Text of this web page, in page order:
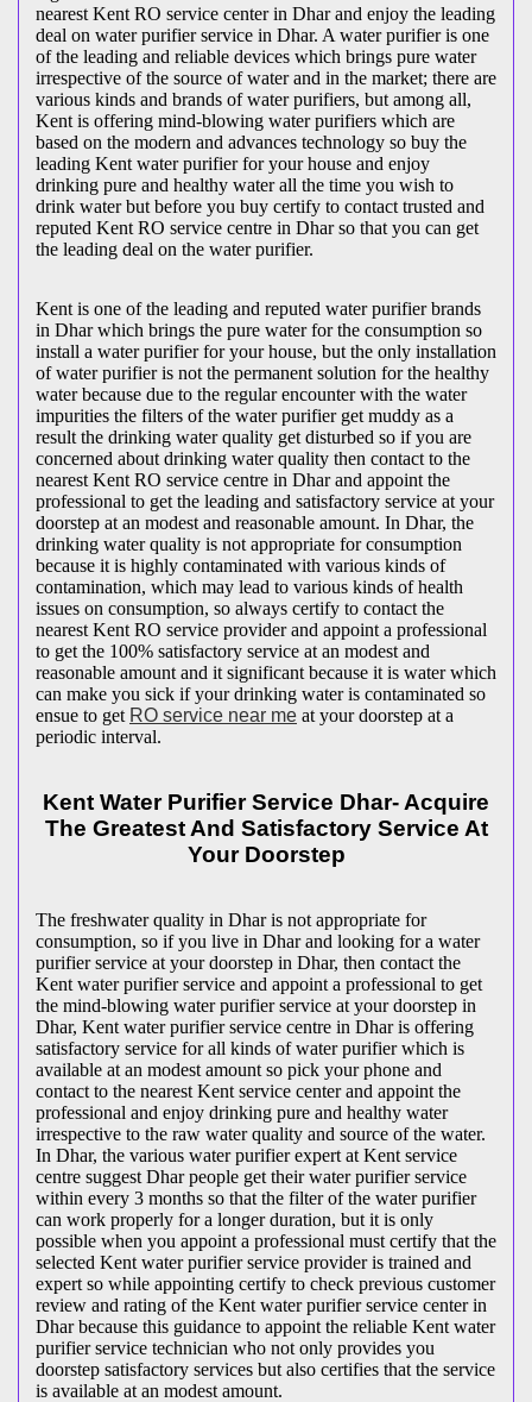
nearest Kent RO service center in Dhar and enjoy the leading
deal on water purifier service in Dhar. A water purifier is one
of the leading and reliable devices which brings pure water
irrespective of the source of water and in the market; there are
various kinds and brands of water purifiers, but among all,
Kent is offering mind-blowing water purifiers which are
based on the modern and advances technology so buy the
leading Kent water purifier for your house and enjoy
drinking pure and healthy water all the time you wish to
drink water but before you buy certify to contact trusted and
reputed Kent RO service centre in Dhar so that you can get
the leading deal on the water purifier.
Kent is one of the leading and reputed water purifier brands
in Dhar which brings the pure water for the consumption so
install a water purifier for your house, but the only installation
of water purifier is not the permanent solution for the healthy
water because due to the regular encounter with the water
impurities the filters of the water purifier get muddy as a
result the drinking water quality get disturbed so if you are
concerned about drinking water quality then contact to the
nearest Kent RO service centre in Dhar and appoint the
professional to get the leading and satisfactory service at your
doorstep at an modest and reasonable amount. In Dhar, the
drinking water quality is not appropriate for consumption
because it is highly contaminated with various kinds of
contamination, which may lead to various kinds of health
issues on consumption, so always certify to contact the
nearest Kent RO service provider and appoint a professional
to get the 100% satisfactory service at an modest and
reasonable amount and it significant because it is water which
can make you sick if your drinking water is contaminated so
ensue to get RO service near me at your doorstep at a
periodic interval.
Kent Water Purifier Service Dhar- Acquire
The Greatest And Satisfactory Service At
Your Doorstep
The freshwater quality in Dhar is not appropriate for
consumption, so if you live in Dhar and looking for a water
purifier service at your doorstep in Dhar, then contact the
Kent water purifier service and appoint a professional to get
the mind-blowing water purifier service at your doorstep in
Dhar, Kent water purifier service centre in Dhar is offering
satisfactory service for all kinds of water purifier which is
available at an modest amount so pick your phone and
contact to the nearest Kent service center and appoint the
professional and enjoy drinking pure and healthy water
irrespective to the raw water quality and source of the water.
In Dhar, the various water purifier expert at Kent service
centre suggest Dhar people get their water purifier service
within every 3 months so that the filter of the water purifier
can work properly for a longer duration, but it is only
possible when you appoint a professional must certify that the
selected Kent water purifier service provider is trained and
expert so while appointing certify to check previous customer
review and rating of the Kent water purifier service center in
Dhar because this guidance to appoint the reliable Kent water
purifier service technician who not only provides you
doorstep satisfactory services but also certifies that the service
is available at an modest amount.